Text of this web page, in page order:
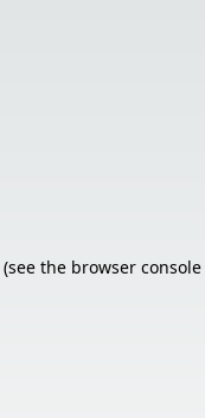
(see the browser console